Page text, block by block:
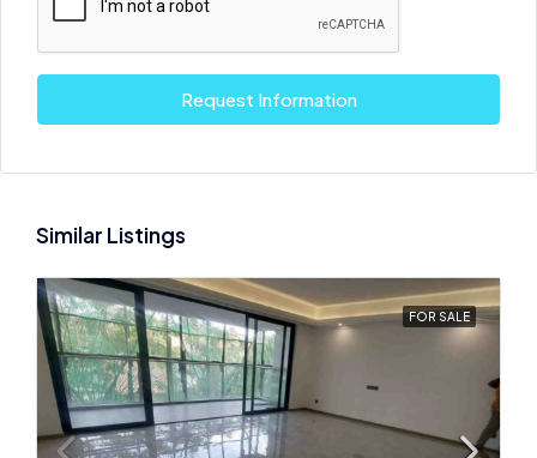
Request Information
Similar Listings
FOR SALE